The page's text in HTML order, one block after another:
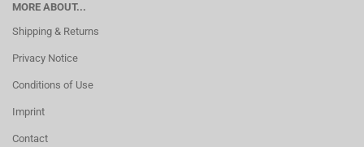
MORE ABOUT...
Shipping & Returns
Privacy Notice
Conditions of Use
Imprint
Contact